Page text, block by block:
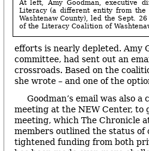
At left, Amy Goodman, executive
Literacy (a different entity from the
Washtenaw County), led the Sept.
of the Literacy Coalition of
efforts is nearly depleted. Amy
committee, had sent out an
crossroads. Based on the
she wrote – and one of the
Goodman’s email was also
meeting at the NEW Center,
meeting, which The Chronicle
members outlined the status of
tightened funding from both